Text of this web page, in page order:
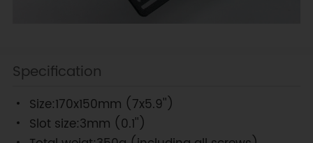
Specification
Size:170x150mm (7x5.9'')
Slot size:3mm (0.1'')